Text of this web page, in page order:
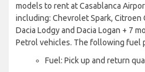
models to rent at Casablanca
including: Chevrolet Spark, Citroen
Dacia Lodgy and Dacia Logan + 7
Petrol vehicles. The following fuel
Fuel: Pick up and return